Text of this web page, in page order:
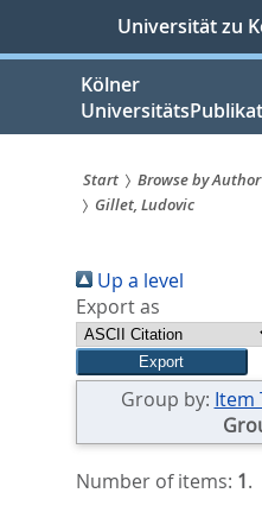
springen
Universität zu
Kölner
Sie
sind
hier:
Start Browse by
Gillet, Ludovic
Up a level
Export as
Group by: Item
Number of items: 1.